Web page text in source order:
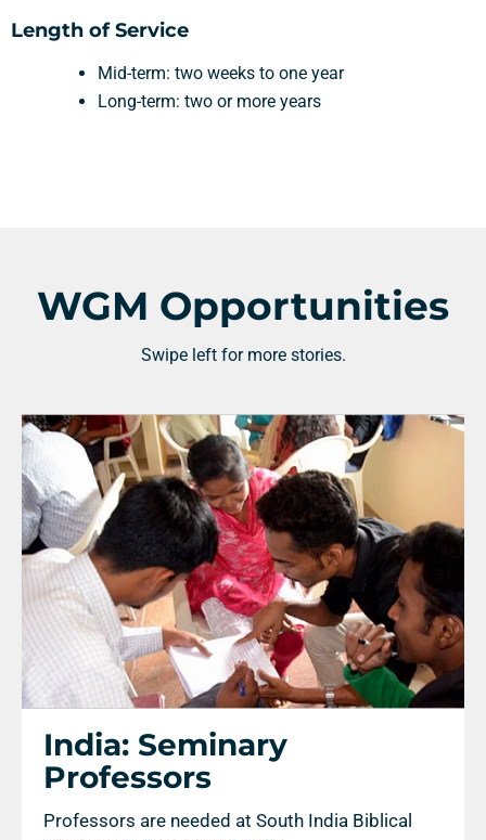
Length of Service
Mid-term: two weeks to one year
Long-term: two or more years
WGM Opportunities
Swipe left for more stories.
India: Seminary
Professors
Professors are needed at South India Biblical
Support a Missionary
Search